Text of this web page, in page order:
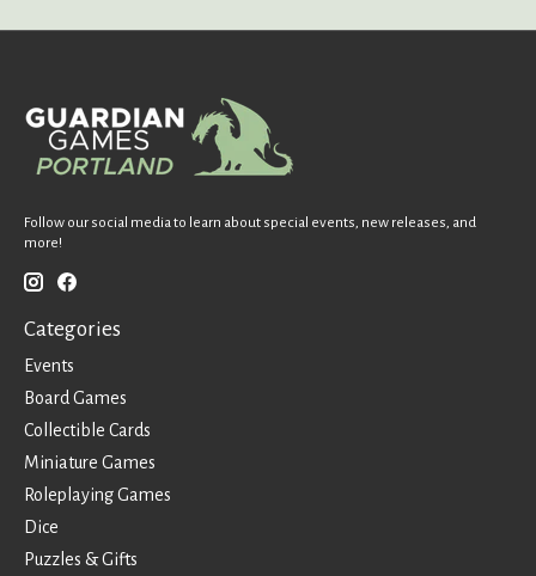
Follow our social media to learn about special events, new releases, and
more!
Categories
Events
Board Games
Collectible Cards
Miniature Games
Roleplaying Games
Dice
Puzzles & Gifts